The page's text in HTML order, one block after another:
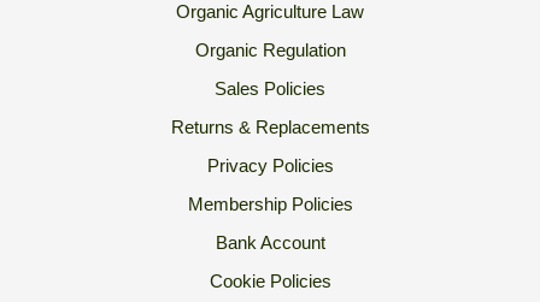
Organic Agriculture Law
Organic Regulation
Sales Policies
Returns & Replacements
Privacy Policies
Membership Policies
Bank Account
Cookie Policies